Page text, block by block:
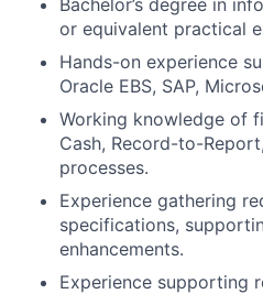
Bachelor’s degree in
or equivalent practical
Hands-on experience
Oracle EBS, SAP,
Working knowledge of
Cash, Record-to-
processes.
Experience gathering
specifications,
enhancements.
Experience supporting